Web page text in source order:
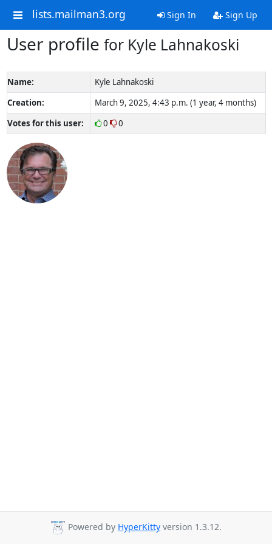
lists.mailman3.org Sign In Sign Up
User profile for Kyle Lahnakoski
Name:
Kyle Lahnakoski
Creation:
March 9, 2025, 4:43 p.m. (1 year, 4 months)
Votes for this user:
0 0
Powered by HyperKitty version 1.3.12.